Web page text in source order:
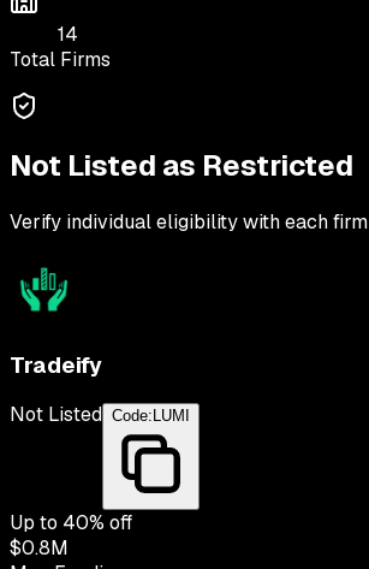
14
Total Firms
Not Listed as Restricted
Verify individual eligibility with each firm
Tradeify
Not Listed Code: LUMI
Up to 40% off
$0.8M